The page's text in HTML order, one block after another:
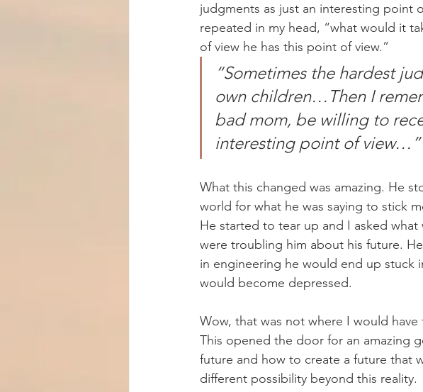
judgments as just an interesting point
repeated in my head, “what would it
of view he has this point of view.”
“Sometimes the hardest
own children…Then I
bad mom, be willing to
interesting point of view…”
What this changed was amazing. He
world for what he was saying to stick
He started to tear up and I asked
were troubling him about his future.
in engineering he would end up stuck
would become depressed.
Wow, that was not where I would
This opened the door for an amazing
future and how to create a future that
different possibility beyond this reality.